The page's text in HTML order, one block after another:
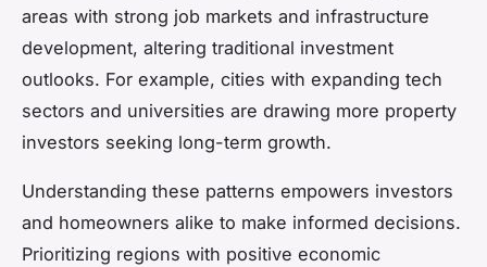
areas with strong job markets and infrastructure
development, altering traditional investment
outlooks. For example, cities with expanding tech
sectors and universities are drawing more property
investors seeking long-term growth.
Understanding these patterns empowers investors
and homeowners alike to make informed decisions.
Prioritizing regions with positive economic